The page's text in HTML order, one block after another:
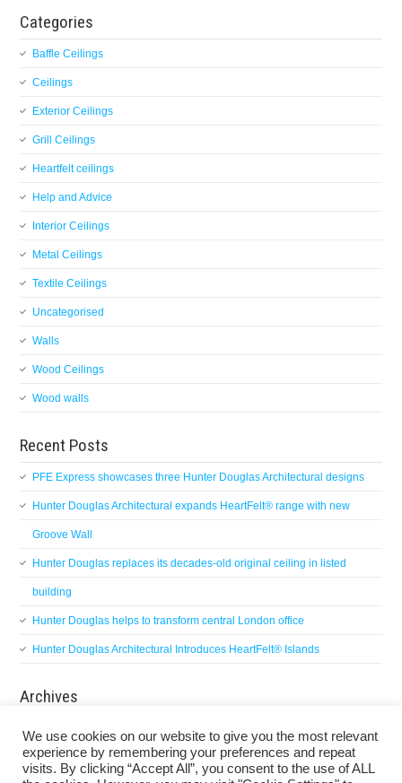
Categories
Baffle Ceilings
Ceilings
Exterior Ceilings
Grill Ceilings
Heartfelt ceilings
Help and Advice
Interior Ceilings
Metal Ceilings
Textile Ceilings
Uncategorised
Walls
Wood Ceilings
Wood walls
Recent Posts
PFE Express showcases three Hunter Douglas Architectural designs
Hunter Douglas Architectural expands HeartFelt® range with new
Groove Wall
Hunter Douglas replaces its decades-old original ceiling in listed
building
Hunter Douglas helps to transform central London office
Hunter Douglas Architectural Introduces HeartFelt® Islands
Archives
We use cookies on our website to give you the most relevant
experience by remembering your preferences and repeat
visits. By clicking “Accept All”, you consent to the use of ALL